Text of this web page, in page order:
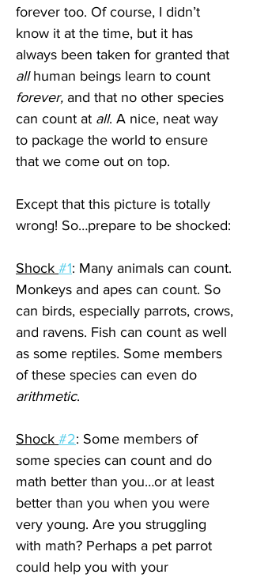
forever too. Of course, I didn’t
know it at the time, but it has
always been taken for granted that
all human beings learn to count
forever, and that no other species
can count at all. A nice, neat way
to package the world to ensure
that we come out on top.
Except that this picture is totally
wrong! So…prepare to be shocked:
Shock #1: Many animals can count.
Monkeys and apes can count. So
can birds, especially parrots, crows,
and ravens. Fish can count as well
as some reptiles. Some members
of these species can even do
arithmetic.
Shock #2: Some members of
some species can count and do
math better than you…or at least
better than you when you were
very young. Are you struggling
with math? Perhaps a pet parrot
could help you with your